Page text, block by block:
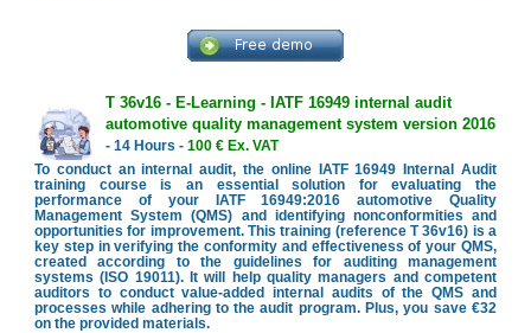
T 36v16 - E-Learning - IATF 16949 internal audit
automotive quality management system version 2016
- 14 Hours - 100 € Ex. VAT
To conduct an internal audit, the online IATF 16949 Internal Audit
training course is an essential solution for evaluating the
performance of your IATF 16949:2016 automotive Quality
Management System (QMS) and identifying nonconformities and
opportunities for improvement. This training (reference T 36v16) is a
key step in verifying the conformity and effectiveness of your QMS,
created according to the guidelines for auditing management
systems (ISO 19011). It will help quality managers and competent
auditors to conduct value-added internal audits of the QMS and
processes while adhering to the audit program. Plus, you save €32
on the provided materials.